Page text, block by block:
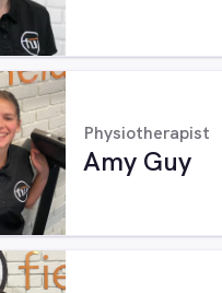
Physiotherapist
Amy Guy